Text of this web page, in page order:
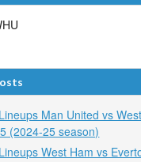
Man United vs
(2024-25 season)
West Ham vs